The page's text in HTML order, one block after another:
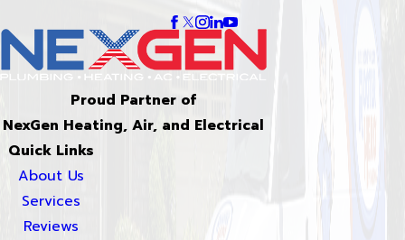
Proud Partner of
NexGen Heating, Air, and Electrical
Quick Links
About Us
Services
Reviews